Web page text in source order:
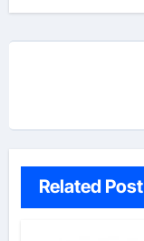
Related Post